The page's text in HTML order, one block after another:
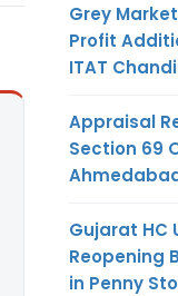
Grey
Profit
ITAT
Appraisal
Section 69
Gujarat HC
Reopening
in Penny